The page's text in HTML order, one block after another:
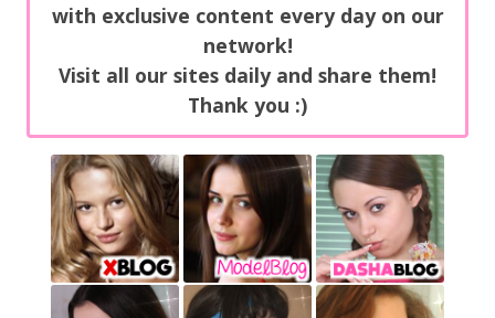
with exclusive content every day on our
network!
Visit all our sites daily and share them!
Thank you :)